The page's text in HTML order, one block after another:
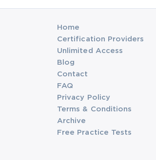
Home
Certification Providers
Unlimited Access
Blog
Contact
FAQ
Privacy Policy
Terms & Conditions
Archive
Free Practice Tests